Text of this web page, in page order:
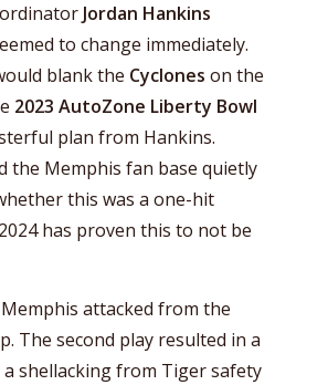
Jordan Hankins
to change immediately.
blank the Cyclones on the
2023 AutoZone Liberty Bowl
plan from Hankins.
the Memphis fan base quietly
this was a one-hit
has proven this to not be
attacked from the
The second play resulted in a
shellacking from Tiger safety